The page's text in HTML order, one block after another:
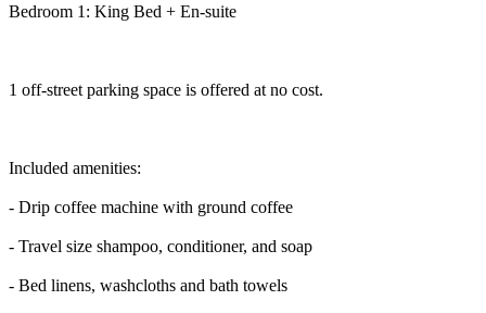
Bedroom 1: King Bed + En-suite
1 off-street parking space is offered at no cost.
Included amenities:
- Drip coffee machine with ground coffee
- Travel size shampoo, conditioner, and soap
- Bed linens, washcloths and bath towels